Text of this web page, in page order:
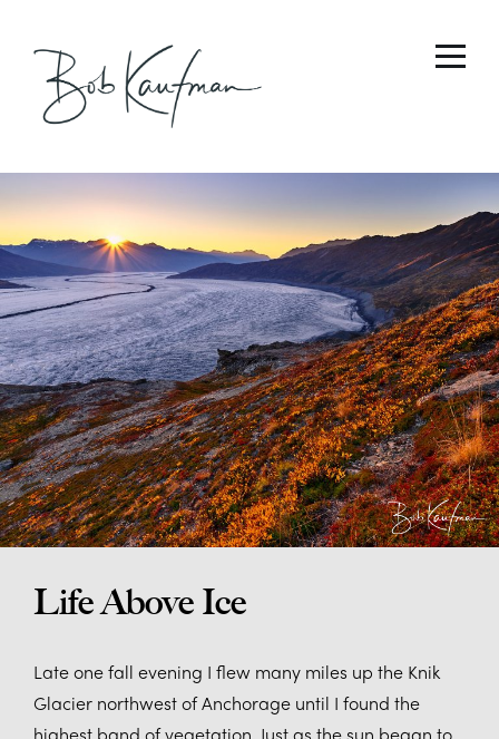
Life Above Ice
Late one fall evening I flew many miles up the Knik
Glacier northwest of Anchorage until I found the
highest band of vegetation. Just as the sun began to